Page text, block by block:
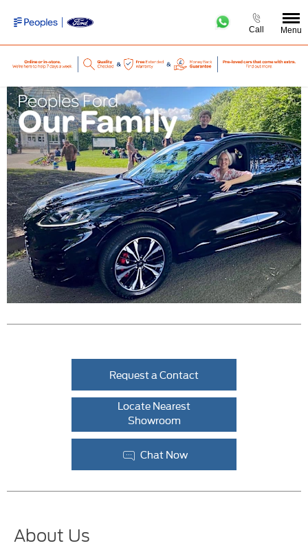
Call Menu
Request a Contact
Locate Nearest
Showroom
Chat Now
About Us